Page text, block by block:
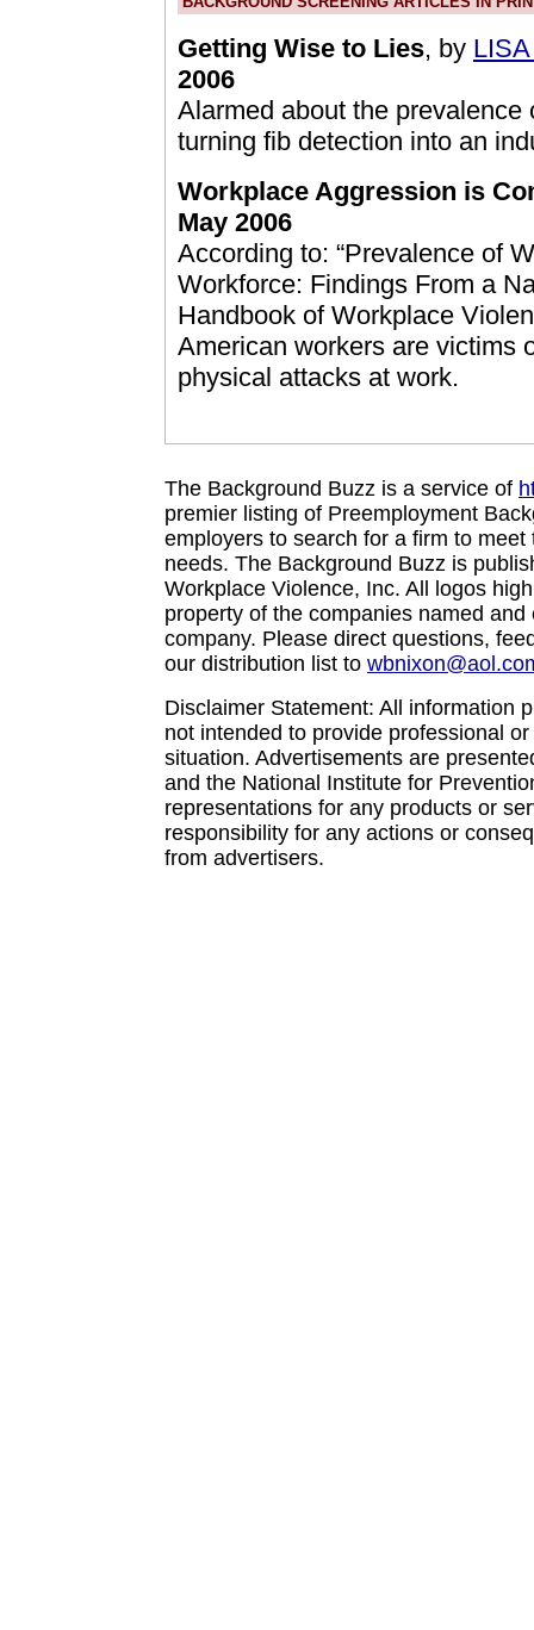
Getting Wise to Lies, by
2006
Alarmed about the
turning fib detection into an
Workplace Aggression is
May 2006
According to: “Prevalence of
Workforce: Findings From a
Handbook of Workplace
American workers are victims
physical attacks at work.
The Background Buzz is a service of
premier listing of Preemployment
employers to search for a firm to
needs. The Background Buzz is
Workplace Violence, Inc. All logos
property of the companies named
company. Please direct questions,
our distribution list to
Disclaimer Statement: All information
not intended to provide professional
situation. Advertisements are
and the National Institute for
representations for any products or
responsibility for any actions or
from advertisers.